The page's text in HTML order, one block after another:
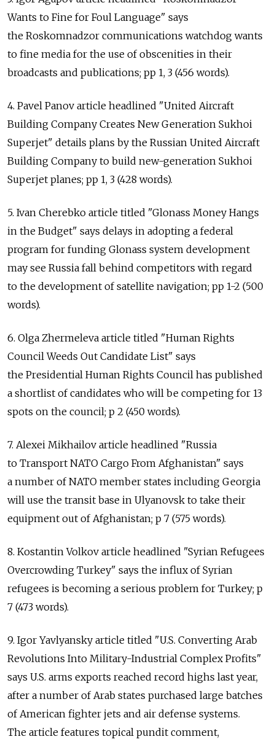
Wants to Fine for Foul Language" says
the Roskomnadzor communications watchdog wants
to fine media for the use of obscenities in their
broadcasts and publications; pp 1, 3 (456 words).
4. Pavel Panov article headlined "United Aircraft
Building Company Creates New Generation Sukhoi
Superjet" details plans by the Russian United Aircraft
Building Company to build new-generation Sukhoi
Superjet planes; pp 1, 3 (428 words).
5. Ivan Cherebko article titled "Glonass Money Hangs
in the Budget" says delays in adopting a federal
program for funding Glonass system development
may see Russia fall behind competitors with regard
to the development of satellite navigation; pp 1-2 (500
words).
6. Olga Zhermeleva article titled "Human Rights
Council Weeds Out Candidate List" says
the Presidential Human Rights Council has published
a shortlist of candidates who will be competing for 13
spots on the council; p 2 (450 words).
7. Alexei Mikhailov article headlined "Russia
to Transport NATO Cargo From Afghanistan" says
a number of NATO member states including Georgia
will use the transit base in Ulyanovsk to take their
equipment out of Afghanistan; p 7 (575 words).
8. Kostantin Volkov article headlined "Syrian Refugees
Overcrowding Turkey" says the influx of Syrian
refugees is becoming a serious problem for Turkey; p
7 (473 words).
9. Igor Yavlyansky article titled "U.S. Converting Arab
Revolutions Into Military-Industrial Complex Profits"
says U.S. arms exports reached record highs last year,
after a number of Arab states purchased large batches
of American fighter jets and air defense systems.
The article features topical pundit comment,